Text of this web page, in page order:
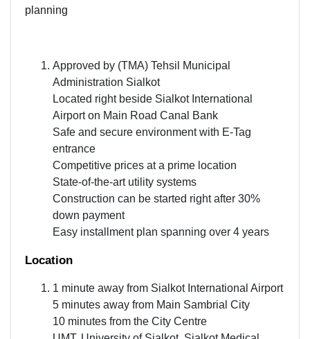
planning
Approved by (TMA) Tehsil Municipal
Administration Sialkot
Located right beside Sialkot International
Airport on Main Road Canal Bank
Safe and secure environment with E-Tag
entrance
Competitive prices at a prime location
State-of-the-art utility systems
Construction can be started right after 30%
down payment
Easy installment plan spanning over 4 years
Location
1 minute away from Sialkot International Airport
5 minutes away from Main Sambrial City
10 minutes from the City Centre